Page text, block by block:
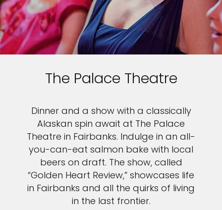
The Palace Theatre
Dinner and a show with a classically
Alaskan spin await at The Palace
Theatre in Fairbanks. Indulge in an all-
you-can-eat salmon bake with local
beers on draft. The show, called
“Golden Heart Review,” showcases life
in Fairbanks and all the quirks of living
in the last frontier.